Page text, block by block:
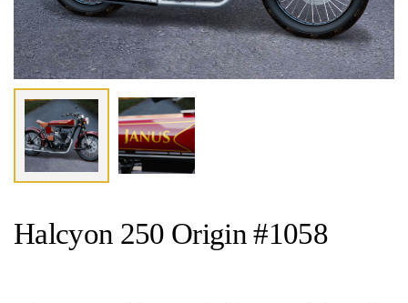
Halcyon 250 Origin #1058